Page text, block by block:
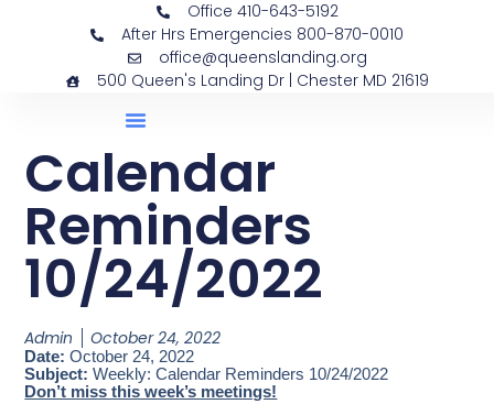
Office 410-643-5192
After Hrs Emergencies 800-870-0010
office@queenslanding.org
500 Queen's Landing Dr | Chester MD 21619
Calendar
Reminders
10/24/2022
Admin October 24, 2022
Date:October 24, 2022
Subject:Weekly: Calendar Reminders 10/24/2022
Don’t miss this week’s meetings!